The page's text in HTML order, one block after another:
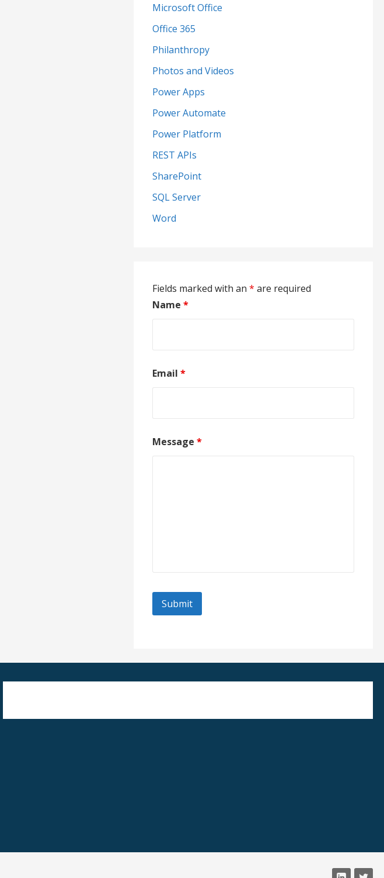
Microsoft Office
Office 365
Philanthropy
Photos and Videos
Power Apps
Power Automate
Power Platform
REST APIs
SharePoint
SQL Server
Word
Fields marked with an * are required
Name *
Email *
Message *